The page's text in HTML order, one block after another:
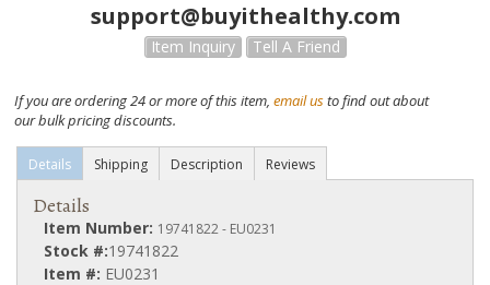
support@buyithealthy.com
Item Inquiry Tell A Friend
If you are ordering 24 or more of this item, email usto find out about
our bulk pricing discounts.
Details Shipping Description Reviews
Details
Item Number: 19741822 - EU0231
Stock #:19741822
Item #: EU0231